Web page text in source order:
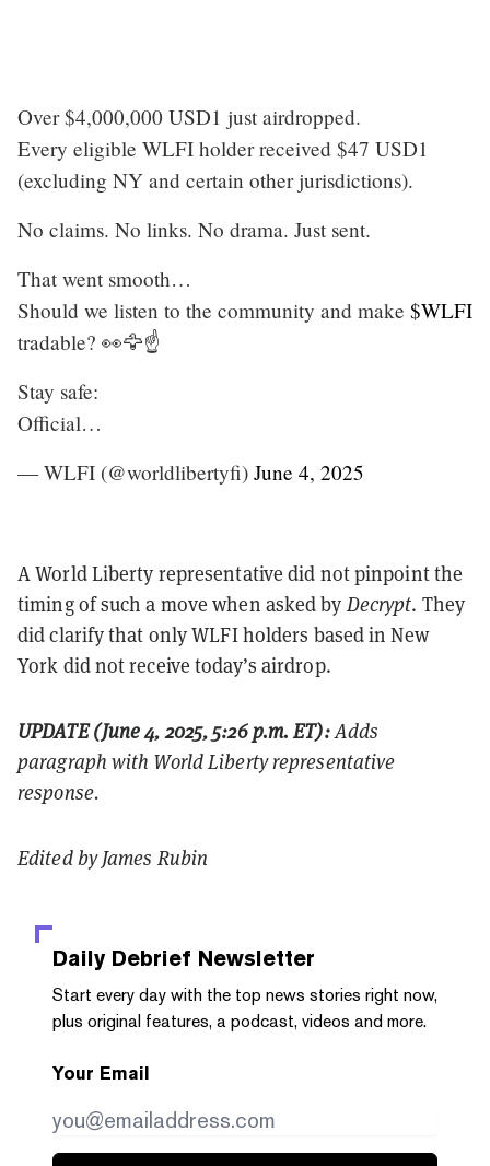
Over $4,000,000 USD1 just airdropped.
Every eligible WLFI holder received $47 USD1
(excluding NY and certain other jurisdictions).
No claims. No links. No drama. Just sent.
That went smooth…
Should we listen to the community and make $WLFI
tradable? 👀🦅☝️
Stay safe:
Official…
— WLFI (@worldlibertyfi) June 4, 2025
A World Liberty representative did not pinpoint the
timing of such a move when asked by Decrypt. They
did clarify that only WLFI holders based in New
York did not receive today’s airdrop.
UPDATE (June 4, 2025, 5:26 p.m. ET):Adds
paragraph with World Liberty representative
response.
Edited by James Rubin
Daily Debrief Newsletter
Start every day with the top news stories right now,
plus original features, a podcast, videos and more.
Your Email